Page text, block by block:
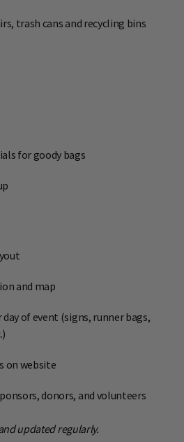
trash cans and recycling bins
for goody bags
and map
of event (signs, runner bags,
on website
donors, and volunteers
updated regularly.